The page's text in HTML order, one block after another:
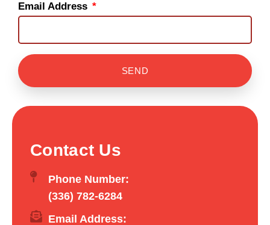
Email Address
SEND
Contact Us
Phone Number:
(336) 782-6284
Email Address: